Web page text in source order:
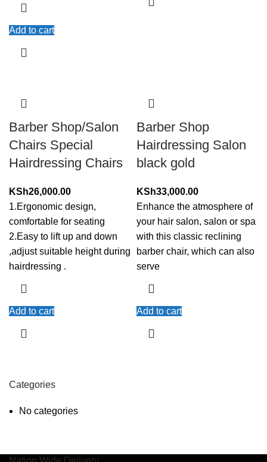
Add to cart
Barber Shop/Salon
Chairs Special
Hairdressing Chairs
KSh26,000.00
1.Ergonomic design,
comfortable for seating
2.Easy to lift up and down
,adjust suitable height during
hairdressing .
Add to cart
Barber Shop
Hairdressing Salon
black gold
KSh33,000.00
Enhance the atmosphere of
your hair salon, salon or spa
with this classic reclining
barber chair, which can also
serve
Add to cart
Categories
No categories